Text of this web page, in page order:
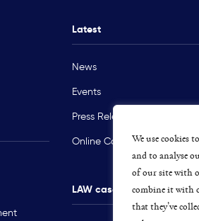
We use cookies
and to analyse
of our site with
combine it with
that they’ve
Latest
News
Events
Press Releases
Online Course
LAW cases map